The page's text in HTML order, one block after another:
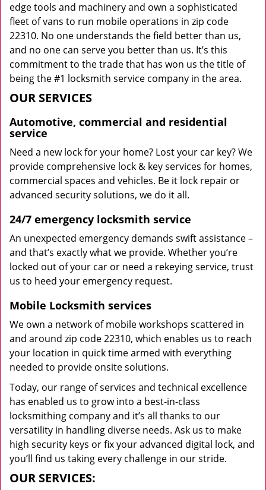
edge tools and machinery and own a sophisticated
fleet of vans to run mobile operations in zip code
22310. No one understands the field better than us,
and no one can serve you better than us. It’s this
commitment to the trade that has won us the title of
being the #1 locksmith service company in the area.
OUR SERVICES
Automotive, commercial and residential
service
Need a new lock for your home? Lost your car key? We
provide comprehensive lock & key services for homes,
commercial spaces and vehicles. Be it lock repair or
advanced security solutions, we do it all.
24/7 emergency locksmith service
An unexpected emergency demands swift assistance –
and that’s exactly what we provide. Whether you’re
locked out of your car or need a rekeying service, trust
us to heed your emergency request.
Mobile Locksmith services
We own a network of mobile workshops scattered in
and around zip code 22310, which enables us to reach
your location in quick time armed with everything
needed to provide onsite solutions.
Today, our range of services and technical excellence
has enabled us to grow into a best-in-class
locksmithing company and it’s all thanks to our
versatility in handling diverse needs. Ask us to make
high security keys or fix your advanced digital lock, and
you’ll find us taking every challenge in our stride.
OUR SERVICES: